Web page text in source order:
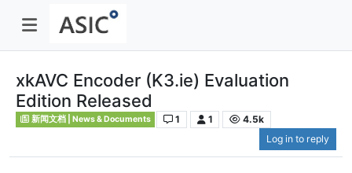
xkAVC Encoder (K3.ie) Evaluation
Edition Released
新闻文档 | News & Documents 1 1
4.5k
Log in to reply